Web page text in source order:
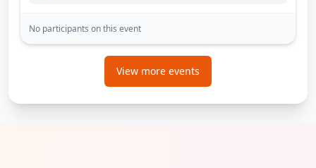
No participants on this event
View more events